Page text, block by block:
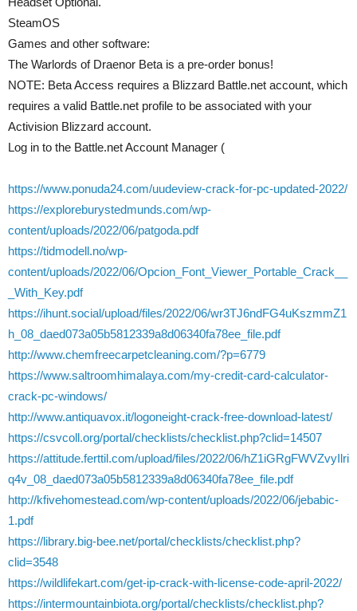
SteamOS
Games and other software:
The Warlords of Draenor Beta is a pre-order bonus!
NOTE: Beta Access requires a Blizzard Battle.net account, which
requires a valid Battle.net profile to be associated with your
Activision Blizzard account.
Log in to the Battle.net Account Manager (
https://www.ponuda24.com/uudeview-crack-for-pc-updated-2022/
https://exploreburystedmunds.com/wp-
content/uploads/2022/06/patgoda.pdf
https://tidmodell.no/wp-
content/uploads/2022/06/Opcion_Font_Viewer_Portable_Crack__
_With_Key.pdf
https://ihunt.social/upload/files/2022/06/wr3TJ6ndFG4uKszmmZ1
h_08_daed073a05b5812339a8d06340fa78ee_file.pdf
http://www.chemfreecarpetcleaning.com/?p=6779
https://www.saltroomhimalaya.com/my-credit-card-calculator-
crack-pc-windows/
http://www.antiquavox.it/logoneight-crack-free-download-latest/
https://csvcoll.org/portal/checklists/checklist.php?clid=14507
https://attitude.ferttil.com/upload/files/2022/06/hZ1iGRgFWVZvyIlri
q4v_08_daed073a05b5812339a8d06340fa78ee_file.pdf
http://kfivehomestead.com/wp-content/uploads/2022/06/jebabic-
1.pdf
https://library.big-bee.net/portal/checklists/checklist.php?
clid=3548
https://wildlifekart.com/get-ip-crack-with-license-code-april-2022/
https://intermountainbiota.org/portal/checklists/checklist.php?